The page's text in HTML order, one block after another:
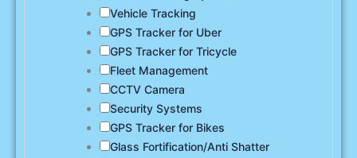
Vehicle Tracking
GPS Tracker for Uber
GPS Tracker for Tricycle
Fleet Management
CCTV Camera
Security Systems
GPS Tracker for Bikes
Glass Fortification/Anti Shatter